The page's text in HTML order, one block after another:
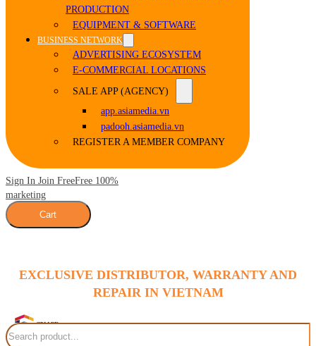
PRODUCTION
EQUIPMENT & SOFTWARE
BUSINESS NETWORK
ADVERTISING ECOSYSTEM
E-COMMERCIAL LOCATIONS
SALE APP (AGENCY)
app.asiamedia.vn
padooh.asiamedia.vn
REGISTER A MEMBER COMPANY
Sign In Join FreeFree 100%
marketing
Cart
EXCLUSIVE DISTRIBUTOR, WARRANTY AND
REPAIR IN VIETNAM
Search